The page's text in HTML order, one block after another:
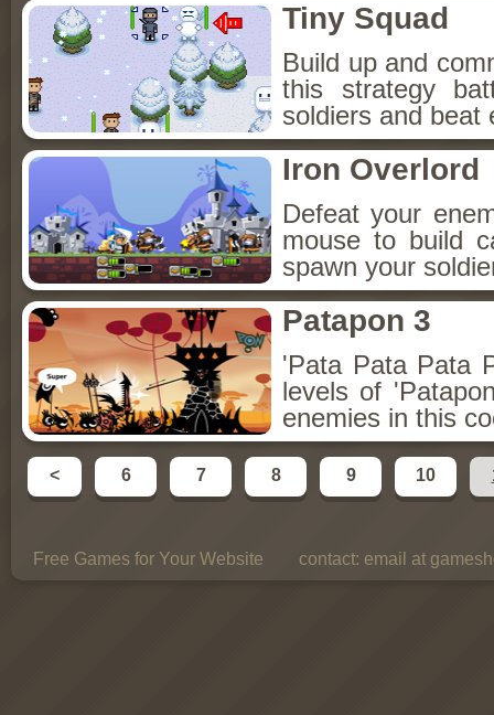
Tiny Squad
Build up and
this strategy
soldiers and beat
Iron Overlord
Defeat your
mouse to build
spawn your
Patapon 3
'Pata Pata Pata
levels of
enemies in this
< 6 7 8 9 10
Free Games for Your Website contact: email at